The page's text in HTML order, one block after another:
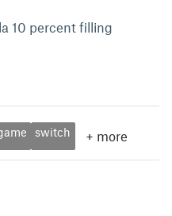
10 percent filling
switch + more